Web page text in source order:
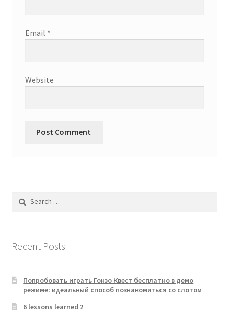
Email *
Website
Search
Recent Posts
Попробовать играть Гонзо Квест бесплатно в демо
режиме: идеальный способ познакомиться со слотом
6 lessons learned 2